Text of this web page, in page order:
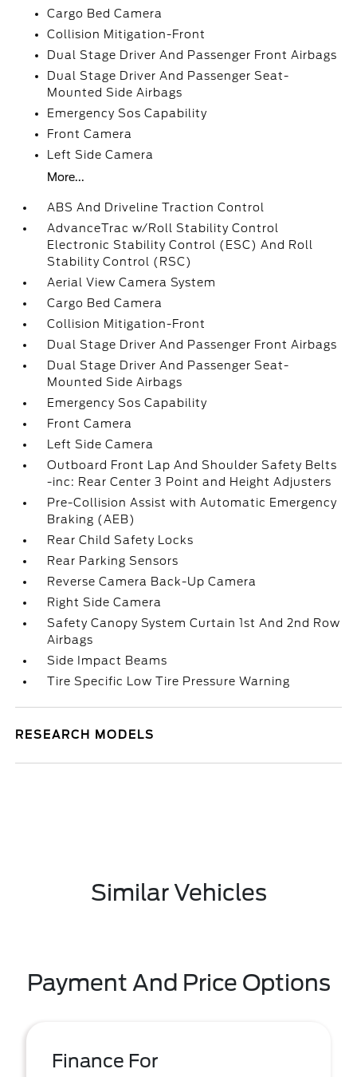
Cargo Bed Camera
Collision Mitigation-Front
Dual Stage Driver And Passenger Front Airbags
Dual Stage Driver And Passenger Seat-
Mounted Side Airbags
Emergency Sos Capability
Front Camera
Left Side Camera
More...
ABS And Driveline Traction Control
AdvanceTrac w/Roll Stability Control
Electronic Stability Control (ESC) And Roll
Stability Control (RSC)
Aerial View Camera System
Cargo Bed Camera
Collision Mitigation-Front
Dual Stage Driver And Passenger Front Airbags
Dual Stage Driver And Passenger Seat-
Mounted Side Airbags
Emergency Sos Capability
Front Camera
Left Side Camera
Outboard Front Lap And Shoulder Safety Belts
-inc: Rear Center 3 Point and Height Adjusters
Pre-Collision Assist with Automatic Emergency
Braking (AEB)
Rear Child Safety Locks
Rear Parking Sensors
Reverse Camera Back-Up Camera
Right Side Camera
Safety Canopy System Curtain 1st And 2nd Row
Airbags
Side Impact Beams
Tire Specific Low Tire Pressure Warning
RESEARCH MODELS
Similar Vehicles
Payment And Price Options
Finance For